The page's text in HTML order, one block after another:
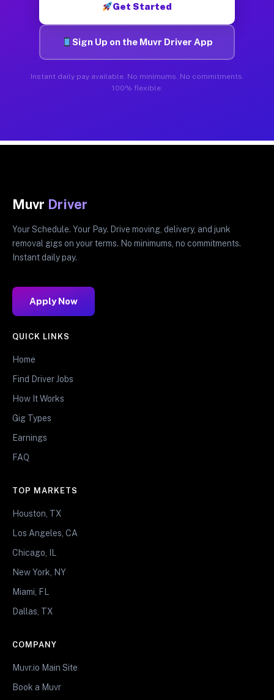
Get Started
Sign Up on the Muvr Driver App
Instant daily pay available. No minimums. No commitments.
100% flexible.
Muvr Driver
Your Schedule. Your Pay. Drive moving, delivery, and junk
removal gigs on your terms. No minimums, no commitments.
Instant daily pay.
Apply Now
QUICK LINKS
Home
Find Driver Jobs
How It Works
Gig Types
Earnings
FAQ
TOP MARKETS
Houston, TX
Los Angeles, CA
Chicago, IL
New York, NY
Miami, FL
Dallas, TX
COMPANY
Muvr.io Main Site
Book a Muvr